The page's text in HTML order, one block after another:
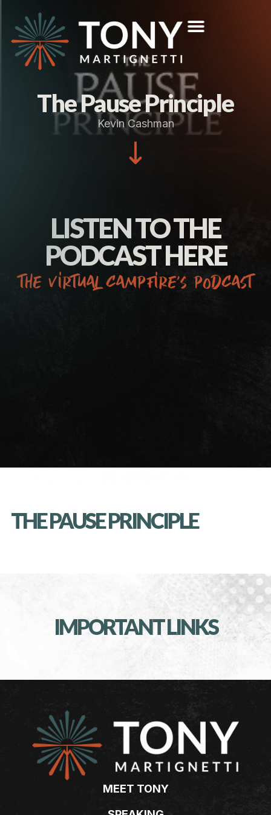
The Pause Principle
Kevin Cashman
LISTEN TO THE
PODCAST HERE
the virtual campfire’s podcast
THE PAUSE PRINCIPLE
IMPORTANT LINKS
MEET TONY